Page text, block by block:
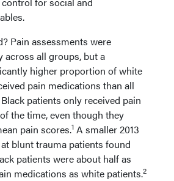
Pain assessments were
across all groups, but a
higher proportion of white
pain medications than all
patients only received pain
the time, even though they
pain scores.1 A smaller 2013
blunt trauma patients found
patients were about half as
medications as white patients.2